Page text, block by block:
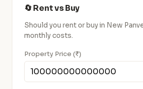
🔄 Rent vs Buy
Should you rent or buy in New
monthly costs.
Property Price (₹)